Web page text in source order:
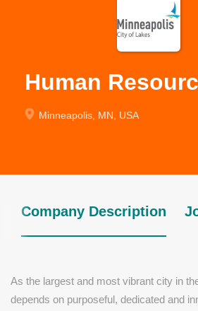
Human
Minneapolis, MN, USA
Company Description
As the largest and most vibrant city in
depends on purposeful, dedicated and